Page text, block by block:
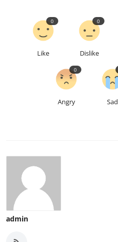
Like
0
Dislike
0
Angry
0
Sad
admin